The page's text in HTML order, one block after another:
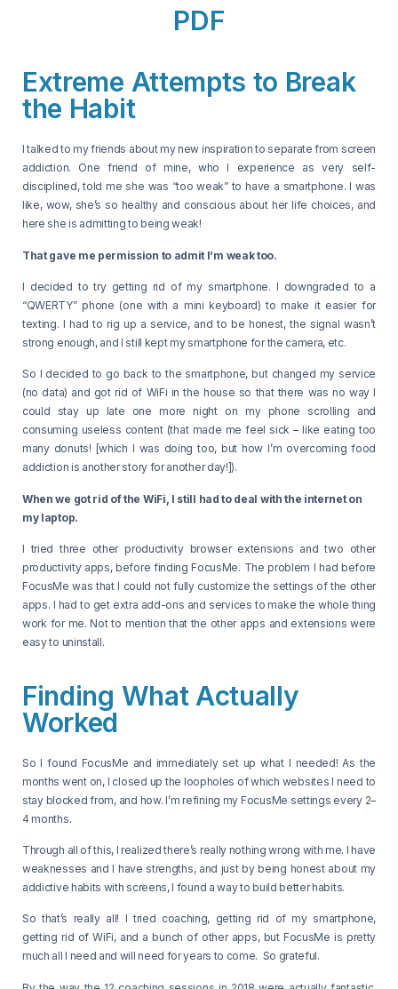
PDF
Extreme Attempts to Break
the Habit
I talked to my friends about my new inspiration to separate from screen
addiction. One friend of mine, who I experience as very self-
disciplined, told me she was “too weak” to have a smartphone. I was
like, wow, she’s so healthy and conscious about her life choices, and
here she is admitting to being weak!
That gave me permission to admit I’m weak too.
I decided to try getting rid of my smartphone. I downgraded to a
“QWERTY” phone (one with a mini keyboard) to make it easier for
texting. I had to rig up a service, and to be honest, the signal wasn’t
strong enough, and I still kept my smartphone for the camera, etc.
So I decided to go back to the smartphone, but changed my service
(no data) and got rid of WiFi in the house so that there was no way I
could stay up late one more night on my phone scrolling and
consuming useless content (that made me feel sick – like eating too
many donuts! [which I was doing too, but how I’m overcoming food
addiction is another story for another day!]).
When we got rid of the WiFi, I still had to deal with the internet on
my laptop.
I tried three other productivity browser extensions and two other
productivity apps, before finding FocusMe. The problem I had before
FocusMe was that I could not fully customize the settings of the other
apps. I had to get extra add-ons and services to make the whole thing
work for me. Not to mention that the other apps and extensions were
easy to uninstall.
Finding What Actually
Worked
So I found FocusMe and immediately set up what I needed! As the
months went on, I closed up the loopholes of which websites I need to
stay blocked from, and how. I’m refining my FocusMe settings every 2–
4 months.
Through all of this, I realized there’s really nothing wrong with me. I have
weaknesses and I have strengths, and just by being honest about my
addictive habits with screens, I found a way to build better habits.
So that’s really all! I tried coaching, getting rid of my smartphone,
getting rid of WiFi, and a bunch of other apps, but FocusMe is pretty
much all I need and will need for years to come. So grateful.